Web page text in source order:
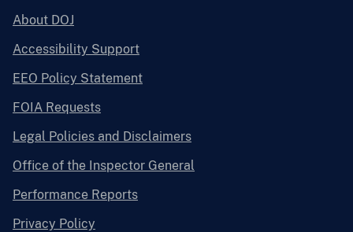
About DOJ
Accessibility Support
EEO Policy Statement
FOIA Requests
Legal Policies and Disclaimers
Office of the Inspector General
Performance Reports
Privacy Policy